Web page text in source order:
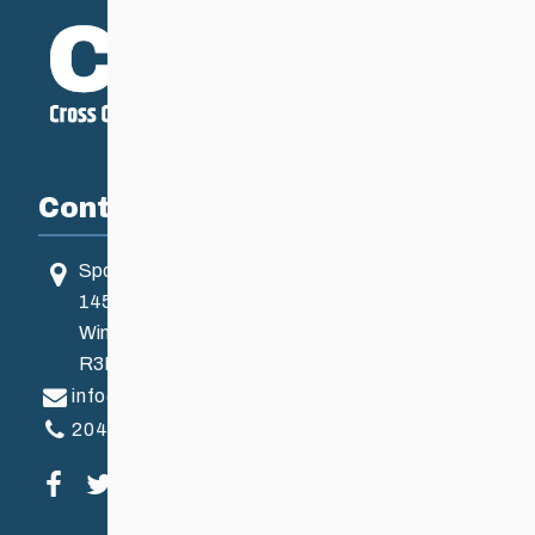
Contact
Sport Manitoba
145 Pacific Ave
Winnipeg, MB, Canada
R3B 2Z6
info@ccsam.ca
204-925-5639
Visit our facebook page